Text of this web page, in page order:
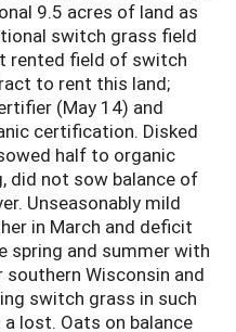
9.5 acres of land as
switch grass field
rented field of switch
to rent this land;
(May 14) and
certification. Disked
half to organic
did not sow balance of
Unseasonably mild
in March and deficit
spring and summer with
Wisconsin and
switch grass in such
lost. Oats on balance